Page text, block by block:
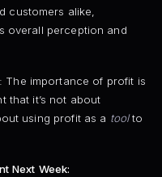
customers alike,
overall perception and
The importance of profit is
that it’s not about
using profit as a toolto
Next Week: